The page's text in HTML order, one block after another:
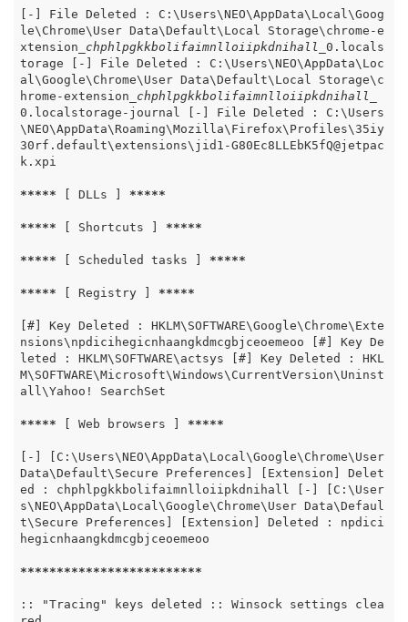
[-] File Deleted : C:\Users\NEO\AppData\Local\Goog
le\Chrome\User Data\Default\Local Storage\chrome-e
xtension _chphlpgkkbolifaimnlloiipkdnihall_ 0.locals
torage [-] File Deleted : C:\Users\NEO\AppData\Loc
al\Google\Chrome\User Data\Default\Local Storage\c
hrome-extension _chphlpgkkbolifaimnlloiipkdnihall_
0.localstorage-journal [-] File Deleted : C:\Users
\NEO\AppData\Roaming\Mozilla\Firefox\Profiles\35iy
30rf.default\extensions\jid1-G80Ec8LLEbK5fQ@jetpac
k.xpi
***** [ DLLs ] *****
***** [ Shortcuts ] *****
***** [ Scheduled tasks ] *****
***** [ Registry ] *****
[#] Key Deleted : HKLM\SOFTWARE\Google\Chrome\Exte
nsions\npdicihegicnhaangkdmcgbjceoemeoo [#] Key De
leted : HKLM\SOFTWARE\actsys [#] Key Deleted : HKL
M\SOFTWARE\Microsoft\Windows\CurrentVersion\Uninst
all\Yahoo! SearchSet
***** [ Web browsers ] *****
[-] [C:\Users\NEO\AppData\Local\Google\Chrome\User
Data\Default\Secure Preferences] [Extension] Delet
ed : chphlpgkkbolifaimnlloiipkdnihall [-] [C:\User
s\NEO\AppData\Local\Google\Chrome\User Data\Defaul
t\Secure Preferences] [Extension] Deleted : npdici
hegicnhaangkdmcgbjceoemeoo
*************************
:: "Tracing" keys deleted :: Winsock settings clea